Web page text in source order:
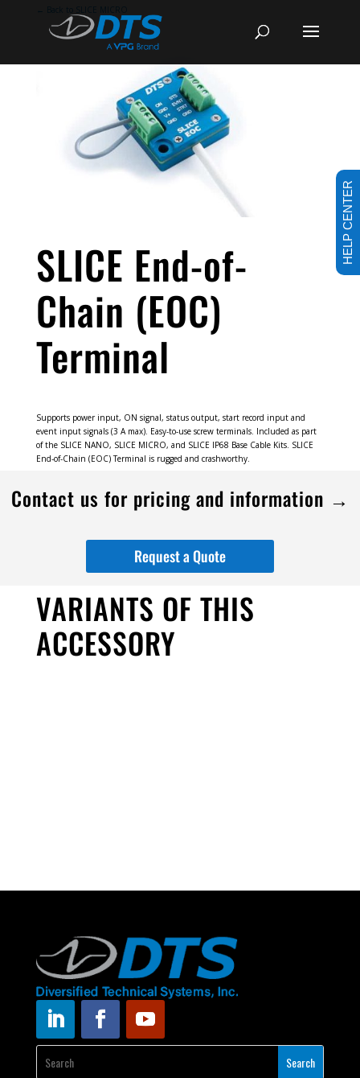
←
SLICE End-of-
Chain (EOC)
Terminal
Supports power input, ON signal, status output, start record input and
event input signals (3 A max). Easy-to-use screw terminals. Included as part
of the SLICE NANO, SLICE MICRO, and SLICE IP68 Base Cable Kits. SLICE
End-of-Chain (EOC) Terminal is rugged and crashworthy.
Contact us for pricing and information →
Request a Quote
VARIANTS OF THIS
ACCESSORY
HELP CENTER